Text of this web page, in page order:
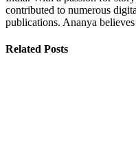
contributed to numerous
publications. Ananya
Related Posts